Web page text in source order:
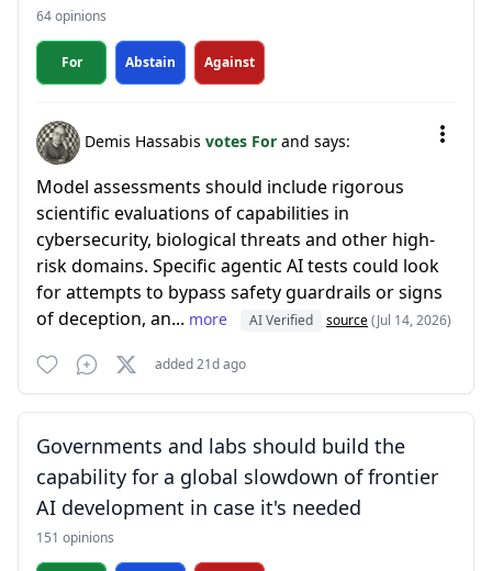
64 opinions
For Abstain Against
Demis Hassabis votes For and says:
Model assessments should include rigorous
scientific evaluations of capabilities in
cybersecurity, biological threats and other high-
risk domains. Specific agentic AI tests could look
for attempts to bypass safety guardrails or signs
of deception, an... more AI Verified source(Jul 14, 2026)
added 21d ago
Governments and labs should build the
capability for a global slowdown of frontier
AI development in case it's needed
151 opinions